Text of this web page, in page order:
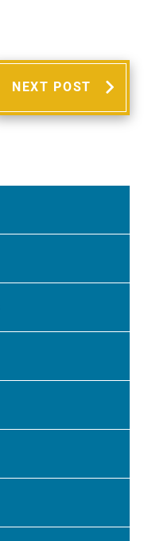
NEXT POST